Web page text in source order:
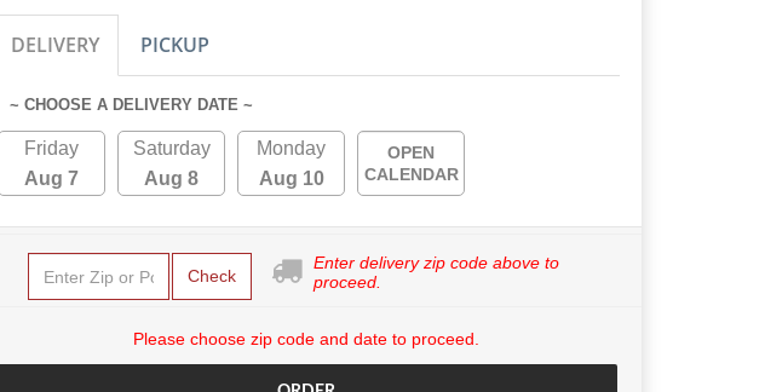
DELIVERY PICKUP
~ CHOOSE A DELIVERY DATE ~
Friday
Aug 7
Saturday
Aug 8
Monday
Aug 10
OPEN
CALENDAR
Check
Enter delivery zip code above to
proceed.
Please choose zip code and date to proceed.